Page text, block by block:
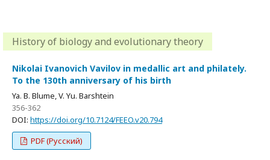
History of biology and evolutionary theory
Nikolai Ivanovich Vavilov in medallic art and philately.
To the 130th anniversary of his birth
Ya. B. Blume, V. Yu. Barshtein
356-362
DOI: https://doi.org/10.7124/FEEO.v20.794
PDF (Русский)